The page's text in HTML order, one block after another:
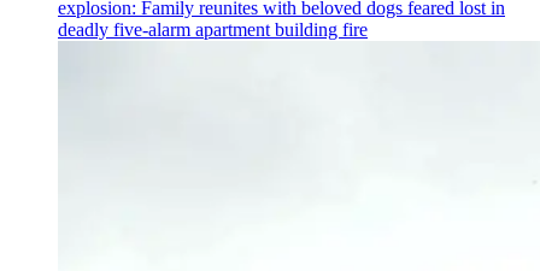
explosion: Family reunites with beloved dogs feared lost in
deadly five-alarm apartment building fire